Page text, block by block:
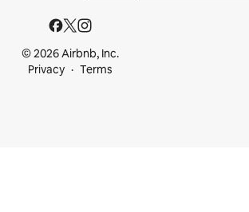
© 2026 Airbnb, Inc.
Privacy
Terms